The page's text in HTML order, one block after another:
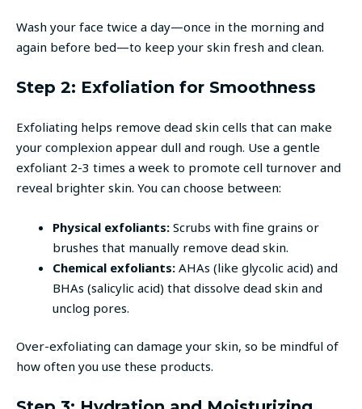
Wash your face twice a day—once in the morning and
again before bed—to keep your skin fresh and clean.
Step 2: Exfoliation for Smoothness
Exfoliating helps remove dead skin cells that can make
your complexion appear dull and rough. Use a gentle
exfoliant 2-3 times a week to promote cell turnover and
reveal brighter skin. You can choose between:
Physical exfoliants: Scrubs with fine grains or
brushes that manually remove dead skin.
Chemical exfoliants: AHAs (like glycolic acid) and
BHAs (salicylic acid) that dissolve dead skin and
unclog pores.
Over-exfoliating can damage your skin, so be mindful of
how often you use these products.